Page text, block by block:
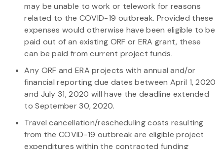
may be unable to work or telework for reasons
related to the COVID-19 outbreak. Provided these
expenses would otherwise have been eligible to be
paid out of an existing ORF or ERA grant, these
can be paid from current project funds.
Any ORF and ERA projects with annual and/or
financial reporting due dates between April 1, 2020
and July 31, 2020 will have the deadline extended
to September 30, 2020.
Travel cancellation/rescheduling costs resulting
from the COVID-19 outbreak are eligible project
expenditures within the contracted funding